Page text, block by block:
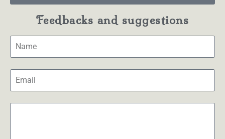
Feedbacks and suggestions